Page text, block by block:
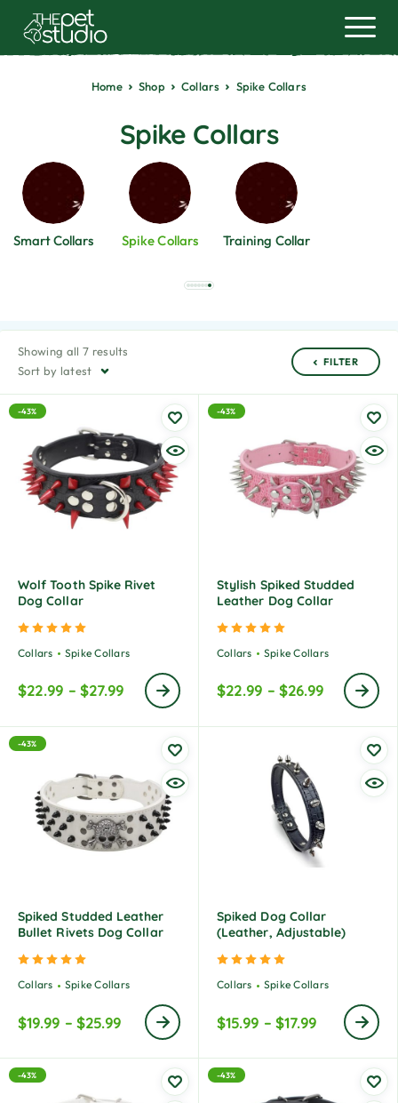
Home Shop Collars Spike Collars
Spike Collars
Smart Collars Spike Collars Training Collar
Showing all 7 results
Sort by latest
FILTER
-43%
Wolf Tooth Spike Rivet
Dog Collar
Collars
Spike Collars
$22.99 – $27.99
-43%
Stylish Spiked Studded
Leather Dog Collar
Collars
Spike Collars
$22.99 – $26.99
-43%
Spiked Studded Leather
Bullet Rivets Dog Collar
Collars
Spike Collars
$19.99 – $25.99
Spiked Dog Collar
(Leather, Adjustable)
Collars
Spike Collars
$15.99 – $17.99
-43% -43%